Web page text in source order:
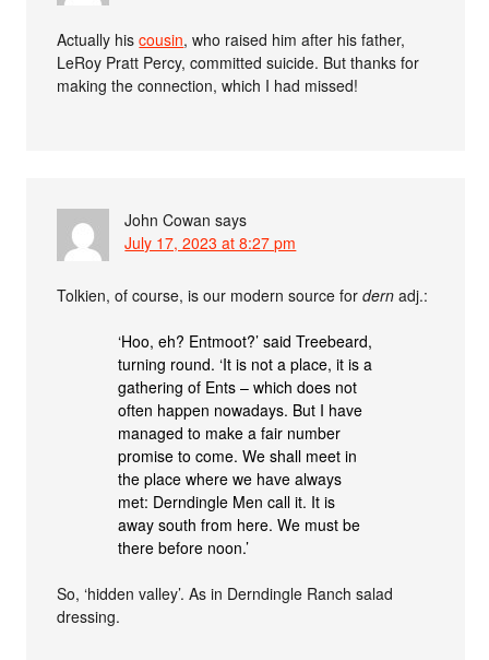
Actually hiscousin, who raised him after his father,
LeRoy Pratt Percy, committed suicide. But thanks for
making the connection, which I had missed!
John Cowan says
July 17, 2023 at 8:27 pm
Tolkien, of course, is our modern source fordern adj.:
‘Hoo, eh? Entmoot?’ said Treebeard,
turning round. ‘It is not a place, it is a
gathering of Ents – which does not
often happen nowadays. But I have
managed to make a fair number
promise to come. We shall meet in
the place where we have always
met: Derndingle Men call it. It is
away south from here. We must be
there before noon.’
So, ‘hidden valley’. As in Derndingle Ranch salad
dressing.